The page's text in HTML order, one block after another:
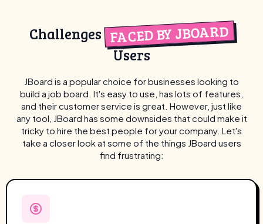
Challenges FACED BY JBOARD
Users
JBoard is a popular choice for businesses looking to
build a job board. It's easy to use, has lots of features,
and their customer service is great. However, just like
any tool, JBoard has some downsides that could make it
tricky to hire the best people for your company. Let's
take a closer look at some of the things JBoard users
find frustrating: